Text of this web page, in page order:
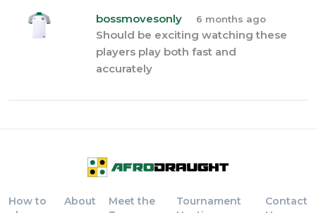
bossmovesonly 6 months ago
Should be exciting watching these
players play both fast and
accurately
How to
About
Meet the
Tournament
Contact